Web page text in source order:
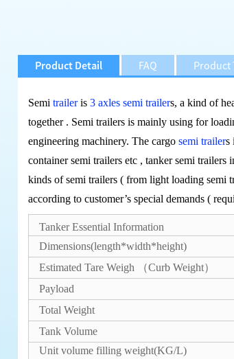
Product Detail FAQ Product
Semi traileris 3 axles semi trailers, a kind of
together . Semi trailers is mainly using for
engineering machinery. The cargo semi trailers
container semi trailers etc , tanker semi
kinds of semi trailers ( from light loading semi
according to customer’s special demands (
Tanker Essential Information
Dimensions(length*width*height)
Estimated Tare Weigh
（Curb Weight）
Payload
Total Weight
Tank Volume
Unit volume filling weight(KG/L)